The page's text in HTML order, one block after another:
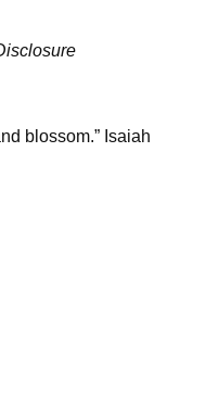
blossom.” Isaiah